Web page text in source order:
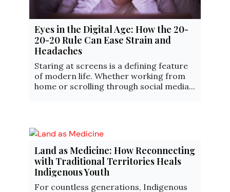
Eyes in the Digital Age: How the 20-
20-20 Rule Can Ease Strain and
Headaches
Staring at screens is a defining feature
of modern life. Whether working from
home or scrolling through social media...
Land as Medicine: How Reconnecting
with Traditional Territories Heals
Indigenous Youth
For countless generations, Indigenous